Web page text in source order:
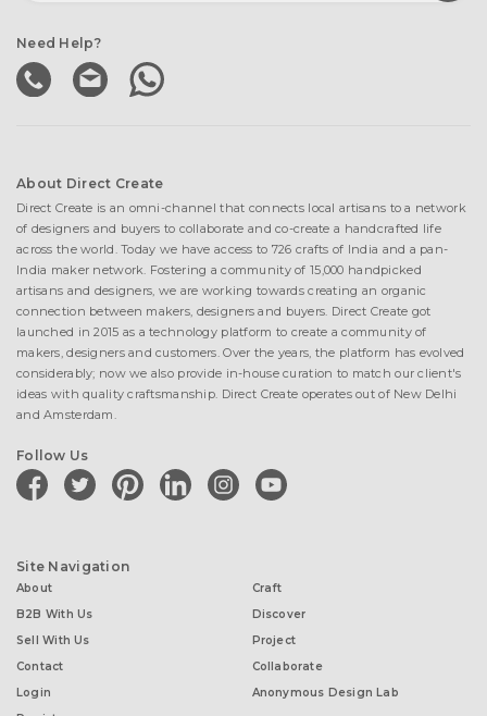
Need Help?
About Direct Create
Direct Create is an omni-channel that connects local artisans to a network
of designers and buyers to collaborate and co-create a handcrafted life
across the world. Today we have access to 726 crafts of India and a pan-
India maker network. Fostering a community of 15,000 handpicked
artisans and designers, we are working towards creating an organic
connection between makers, designers and buyers. Direct Create got
launched in 2015 as a technology platform to create a community of
makers, designers and customers. Over the years, the platform has evolved
considerably; now we also provide in-house curation to match our client's
ideas with quality craftsmanship. Direct Create operates out of New Delhi
and Amsterdam.
Follow Us
facebooktwitter pinterestlinkedininstagramyoutube
Site Navigation
About
B2B With Us
Sell With Us
Contact
Login
Craft
Discover
Project
Collaborate
Anonymous Design Lab